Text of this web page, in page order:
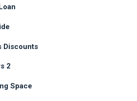
Discounts
2
Space